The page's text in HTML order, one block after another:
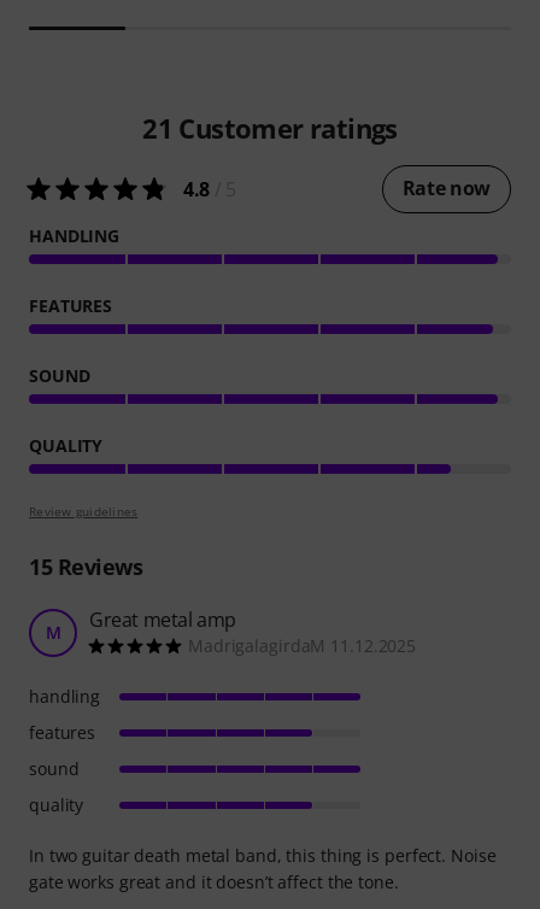
21 Customer ratings
4.8 Rate now
HANDLING
FEATURES
SOUND
QUALITY
Review guidelines
15Reviews
M Great metal amp
MadrigalagirdaM 11.12.2025
In two guitar death metal band, this thing is perfect. Noise
gate works great and it doesn’t affect the tone.
handling
features
sound
quality